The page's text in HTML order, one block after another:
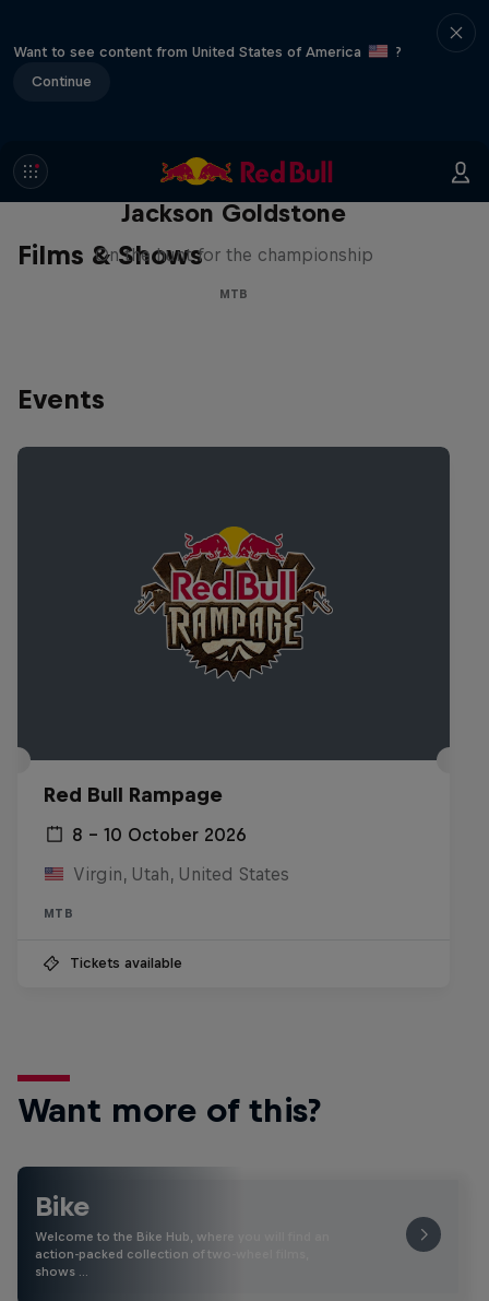
Want to see content from United States of America
?
Continue
Films & Shows
The Search for Milliseconds:
Jackson Goldstone
On the hunt for the championship
MTB
Events
Red Bull Rampage
8 – 10 October 2026
Virgin, Utah, United States
MTB
Tickets available
Want more of this?
Bike
Welcome to the Bike Hub, where you will find an
action-packed collection of two-wheel films,
shows …